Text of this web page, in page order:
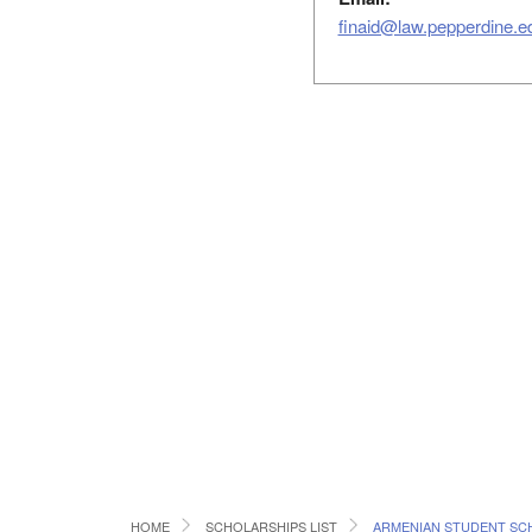
HOME SCHOLARSHIPS LIST ARMENIAN STUDENT